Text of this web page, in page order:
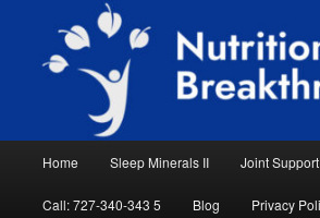
primary
secondary
Nutrition
Natural Sleep Aid, Natural Remedies,
Home Sleep Minerals II Joint Support
Call: 727-340-343 5 Blog Privacy